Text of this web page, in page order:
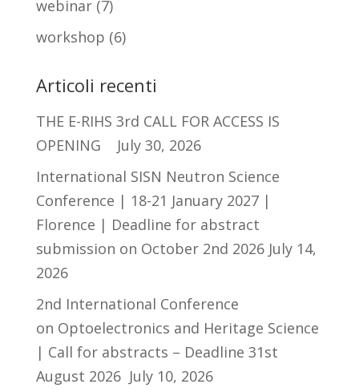
webinar(7)
workshop (6)
Articoli recenti
THE E-RIHS 3rd CALL FOR ACCESS IS
OPENING
July 30, 2026
International SISN Neutron Science
Conference | 18-21 January 2027 |
Florence | Deadline for abstract
submission on October 2nd 2026 July 14,
2026
2nd International Conference
on Optoelectronics and Heritage Science
| Call for abstracts – Deadline 31st
August 2026 July 10, 2026